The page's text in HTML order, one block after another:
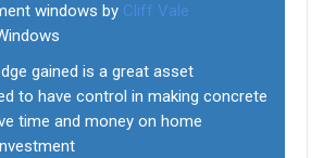
windows by Cliff Vale
gained is a great asset
to have control in making concrete
time and money on home